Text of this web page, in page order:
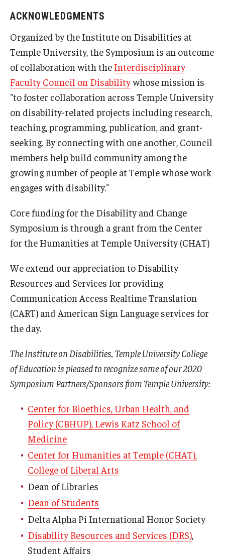
ACKNOWLEDGMENTS
Organized by the Institute on Disabilities at
Temple University, the Symposium is an outcome
of collaboration with the Interdisciplinary
Faculty Council on Disabilitywhose mission is
"to foster collaboration across Temple University
on disability-related projects including research,
teaching, programming, publication, and grant-
seeking. By connecting with one another, Council
members help build community among the
growing number of people at Temple whose work
engages with disability."
Core funding for the Disability and Change
Symposium is through a grant from the Center
for the Humanities at Temple University (CHAT)
We extend our appreciation to Disability
Resources and Services for providing
Communication Access Realtime Translation
(CART) and American Sign Language services for
the day.
The Institute on Disabilities, Temple University College
of Education is pleased to recognize some of our 2020
Symposium Partners/Sponsors from Temple University:
Center for Bioethics, Urban Health, and
Policy (CBHUP), Lewis Katz School of
Medicine
Center for Humanities at Temple (CHAT),
College of Liberal Arts
Dean of Libraries
Dean of Students
Delta Alpha Pi International Honor Society
Disability Resources and Services (DRS),
Student Affairs